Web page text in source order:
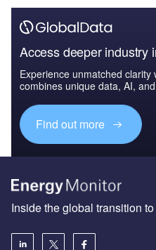
Access deeper industry
Experience unmatched
combines unique data, AI,
Find out more
Inside the global transition